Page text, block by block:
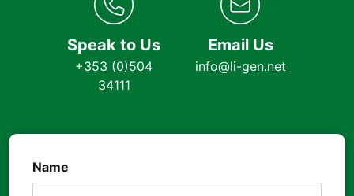
Speak to Us
+353 (0)504
34111
Email Us
info@li-gen.net
Name